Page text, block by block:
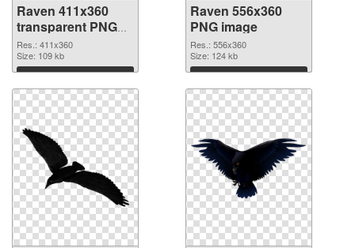
Raven 411x360
transparent PNG
graphic
Res.: 411x360
Size: 109 kb
Download
Raven 556x360
PNG image
Res.: 556x360
Size: 124 kb
Download